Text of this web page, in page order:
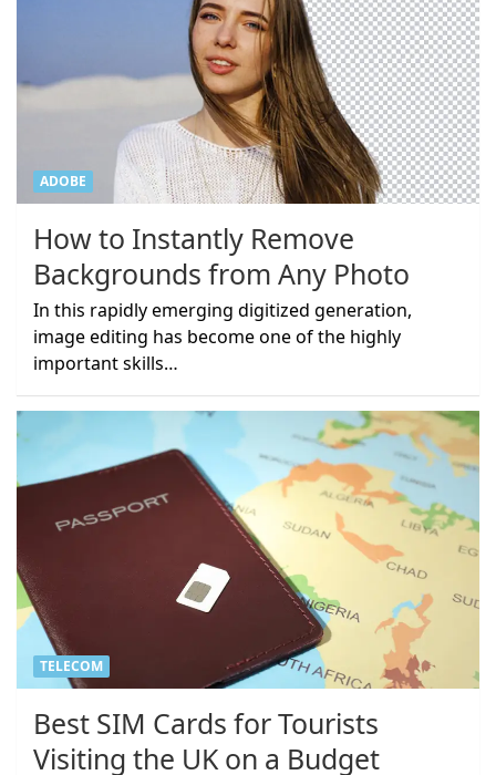
ADOBE
How to Instantly Remove
Backgrounds from Any Photo
In this rapidly emerging digitized generation,
image editing has become one of the highly
important skills…
TELECOM
Best SIM Cards for Tourists
Visiting the UK on a Budget